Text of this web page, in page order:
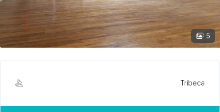
5
Tribeca